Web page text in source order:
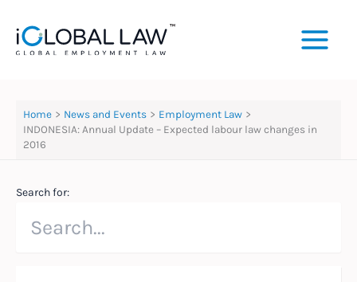
content
Home News and Events
Employment Law
INDONESIA: Annual Update – Expected labour law changes in
2016
Search for: